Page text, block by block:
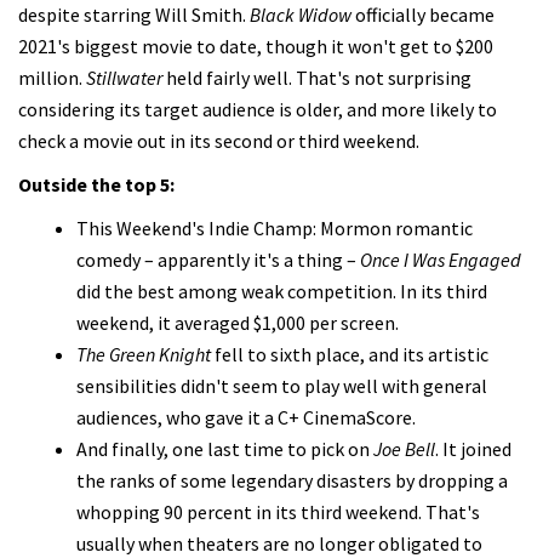
despite starring Will Smith. Black Widowofficially became
2021's biggest movie to date, though it won't get to $200
million. Stillwaterheld fairly well. That's not surprising
considering its target audience is older, and more likely to
check a movie out in its second or third weekend.
Outside the top 5:
This Weekend's Indie Champ: Mormon romantic
comedy – apparently it's a thing – Once I Was Engaged
did the best among weak competition. In its third
weekend, it averaged $1,000 per screen.
The Green Knightfell to sixth place, and its artistic
sensibilities didn't seem to play well with general
audiences, who gave it a C+ CinemaScore.
And finally, one last time to pick on Joe Bell. It joined
the ranks of some legendary disasters by dropping a
whopping 90 percent in its third weekend. That's
usually when theaters are no longer obligated to